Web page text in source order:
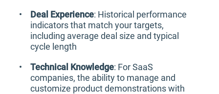
Deal Experience: Historical performance
indicators that match your targets,
including average deal size and typical
cycle length
Technical Knowledge: For SaaS
companies, the ability to manage and
customize product demonstrations with